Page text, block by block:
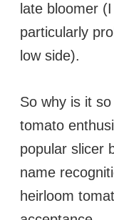
late bloomer
particularly
low side).
So why is it
tomato
popular slicer
name
heirloom